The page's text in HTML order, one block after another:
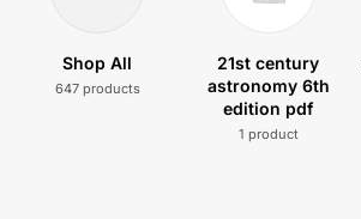
Shop All
647 products
21st century
astronomy 6th
edition pdf
1 product